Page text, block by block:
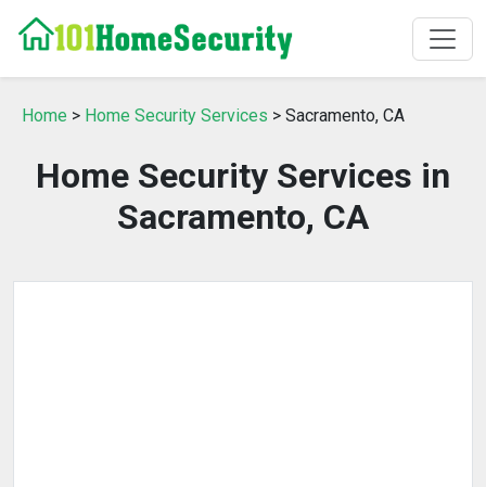
Home > Home Security Services > Sacramento, CA
Home Security Services in
Sacramento, CA